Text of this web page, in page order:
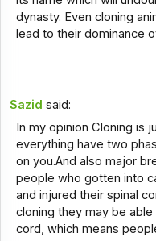
dynasty. Even cloning
lead to their dominance
Sazid said:
In my opinion Cloning is
everything have two
on you.And also major
people who gotten into
and injured their spinal
cloning they may be
cord, which means